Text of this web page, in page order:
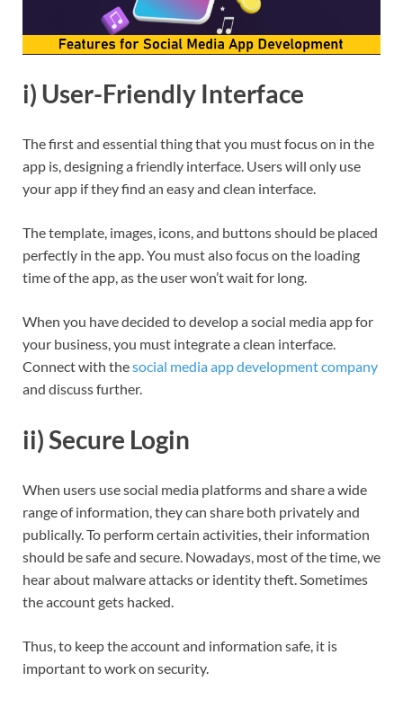
i) User-Friendly Interface
The first and essential thing that you must focus on in the
app is, designing a friendly interface. Users will only use
your app if they find an easy and clean interface.
The template, images, icons, and buttons should be placed
perfectly in the app. You must also focus on the loading
time of the app, as the user won’t wait for long.
When you have decided to develop a social media app for
your business, you must integrate a clean interface.
Connect with thesocial media app development company
and discuss further.
ii) Secure Login
When users use social media platforms and share a wide
range of information, they can share both privately and
publically. To perform certain activities, their information
should be safe and secure. Nowadays, most of the time, we
hear about malware attacks or identity theft. Sometimes
the account gets hacked.
Thus, to keep the account and information safe, it is
important to work on security.